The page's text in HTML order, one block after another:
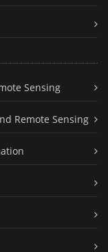
Sensing
Remote Sensing